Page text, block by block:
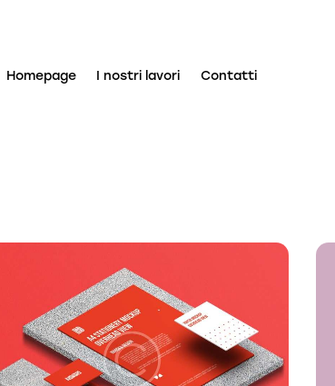
Homepage I nostri lavori Contatti